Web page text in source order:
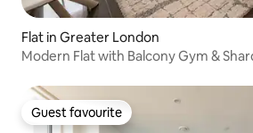
Flat in Greater London
Modern Flat with Balcony Gym &
Guest favourite
Guest favourite